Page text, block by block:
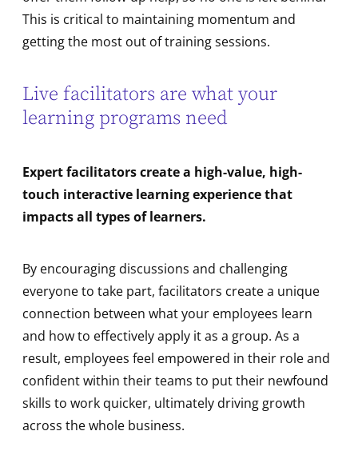
This is critical to maintaining momentum and
getting the most out of training sessions.
Live facilitators are what your
learning programs need
Expert facilitators create a high-value, high-
touch interactive learning experience that
impacts all types of learners.
By encouraging discussions and challenging
everyone to take part, facilitators create a unique
connection between what your employees learn
and how to effectively apply it as a group. As a
result, employees feel empowered in their role and
confident within their teams to put their newfound
skills to work quicker, ultimately driving growth
across the whole business.